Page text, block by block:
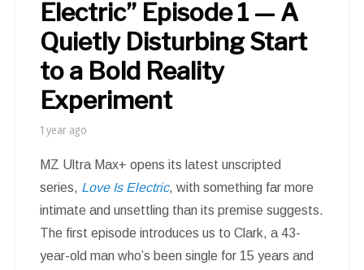
Electric” Episode 1 — A
Quietly Disturbing Start
to a Bold Reality
Experiment
1 year ago
MZ Ultra Max+ opens its latest unscripted
series, Love Is Electric, with something far more
intimate and unsettling than its premise suggests.
The first episode introduces us to Clark, a 43-
year-old man who’s been single for 15 years and